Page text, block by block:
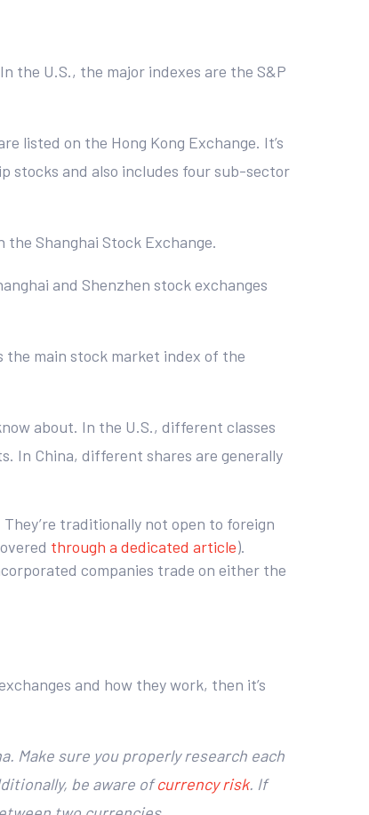
the U.S., the major indexes are the S&P
listed on the Hong Kong Exchange. It’s
stocks and also includes four sub-sector
Shanghai Stock Exchange.
and Shenzhen stock exchanges
the main stock market index of the
about. In the U.S., different classes
In China, different shares are generally
traditionally not open to foreign
through a dedicated article).
companies trade on either the
and how they work, then it’s
Make sure you properly research each
be aware ofcurrency risk. If